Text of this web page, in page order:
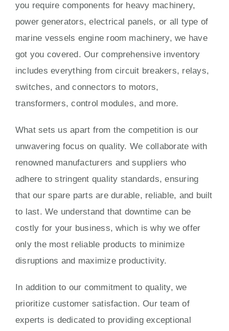
you require components for heavy machinery,
power generators, electrical panels, or all type of
marine vessels engine room machinery, we have
got you covered. Our comprehensive inventory
includes everything from circuit breakers, relays,
switches, and connectors to motors,
transformers, control modules, and more.
What sets us apart from the competition is our
unwavering focus on quality. We collaborate with
renowned manufacturers and suppliers who
adhere to stringent quality standards, ensuring
that our spare parts are durable, reliable, and built
to last. We understand that downtime can be
costly for your business, which is why we offer
only the most reliable products to minimize
disruptions and maximize productivity.
In addition to our commitment to quality, we
prioritize customer satisfaction. Our team of
experts is dedicated to providing exceptional